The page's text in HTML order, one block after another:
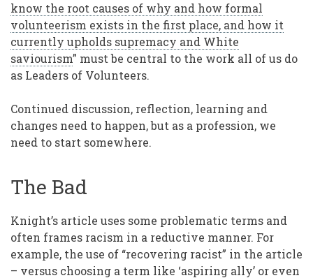
know the root causes of why and how formal
volunteerism exists in the first place, and how it
currently upholds supremacy and White
saviourism” must be central to the work all of us do
as Leaders of Volunteers.
Continued discussion, reflection, learning and
changes need to happen, but as a profession, we
need to start somewhere.
The Bad
Knight’s article uses some problematic terms and
often frames racism in a reductive manner. For
example, the use of “recovering racist” in the article
– versus choosing a term like ‘aspiring ally’ or even